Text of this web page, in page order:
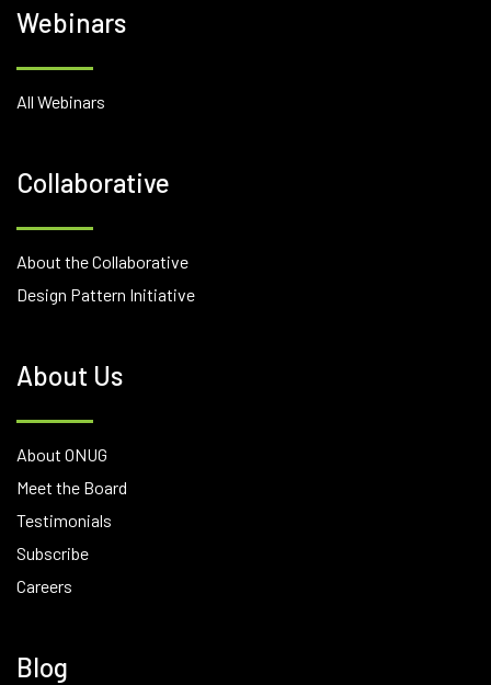
Webinars
All Webinars
Collaborative
About the Collaborative
Design Pattern Initiative
About Us
About ONUG
Meet the Board
Testimonials
Subscribe
Careers
Blog